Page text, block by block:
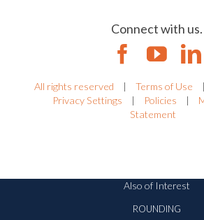
Connect with us.
All rights reserved | Terms of Use |
Privacy Settings
| Policies |
Statement
Also of Interest
ROUNDING